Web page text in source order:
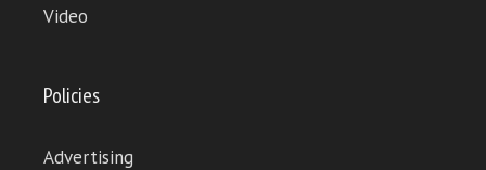
Video
Policies
Advertising